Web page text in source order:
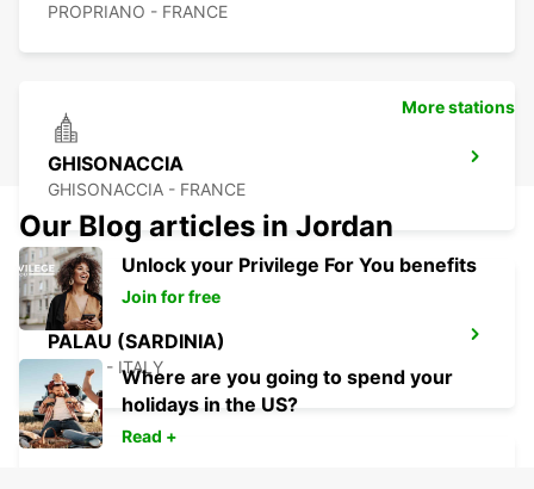
PROPRIANO - FRANCE
GHISONACCIA
GHISONACCIA - FRANCE
PALAU (SARDINIA)
PALAU - ITALY
More stations
Our Blog articles in Jordan
Unlock your Privilege For You benefits
Join for free
Where are you going to spend your
holidays in the US?
Read +